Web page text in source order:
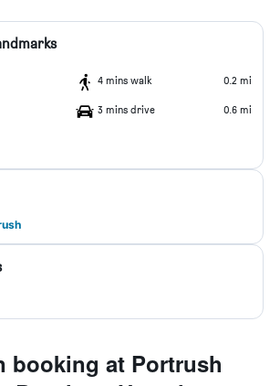
4 mins walk 0.2 mi
3 mins drive 0.6 mi
booking at Portrush